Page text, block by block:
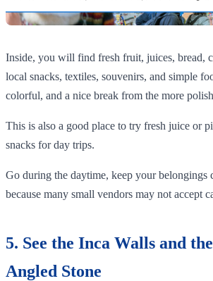
Inside, you will find fresh fruit, juices, bread,
local snacks, textiles, souvenirs, and simple
colorful, and a nice break from the more
This is also a good place to try fresh juice or
snacks for day trips.
Go during the daytime, keep your belongings
because many small vendors may not accept
5. See the Inca Walls and
Angled Stone